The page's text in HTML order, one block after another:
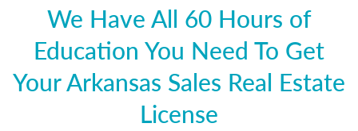
We Have All 60 Hours of
Education You Need To Get
Your Arkansas Sales Real Estate
License